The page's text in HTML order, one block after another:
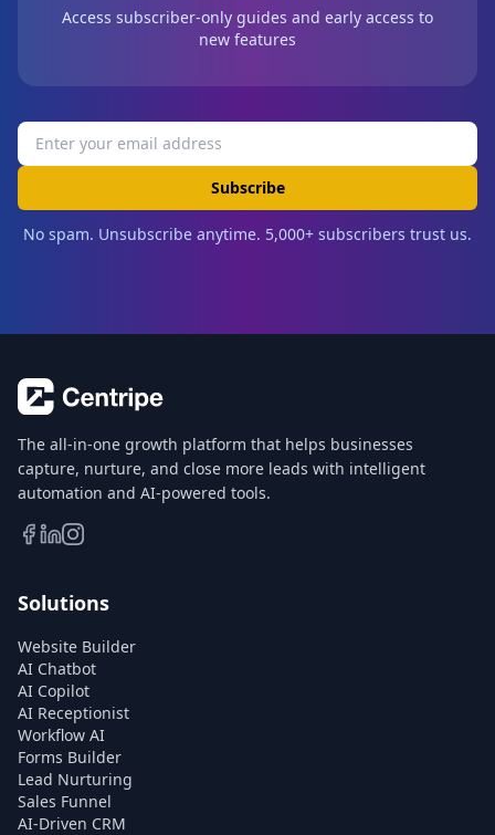
Access subscriber-only guides and early access to
new features
Subscribe
No spam. Unsubscribe anytime. 5,000+ subscribers trust us.
The all-in-one growth platform that helps businesses
capture, nurture, and close more leads with intelligent
automation and AI-powered tools.
Solutions
Website Builder
AI Chatbot
AI Copilot
AI Receptionist
Workflow AI
Forms Builder
Lead Nurturing
Sales Funnel
AI-Driven CRM